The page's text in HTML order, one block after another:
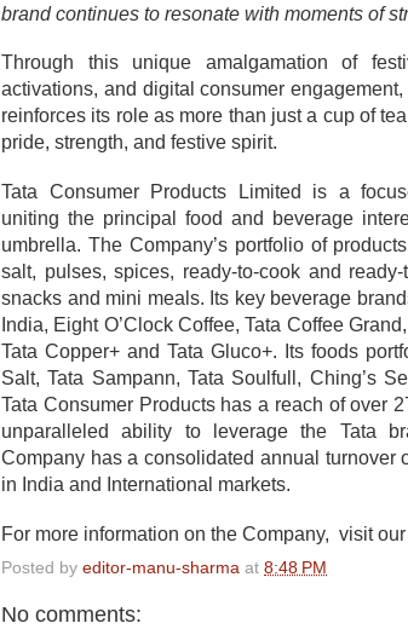
brand continues to resonate with moments of
Through this unique amalgamation of
activations, and digital consumer
reinforces its role as more than just a cup of
pride, strength, and festive spirit.
Tata Consumer Products Limited is a
uniting the principal food and beverage
umbrella. The Company’s portfolio of
salt, pulses, spices, ready-to-cook and
snacks and mini meals. Its key beverage
India, Eight O’Clock Coffee, Tata Coffee
Tata Copper+ and Tata Gluco+. Its foods
Salt, Tata Sampann, Tata Soulfull, Ching’s
Tata Consumer Products has a reach of over
unparalleled ability to leverage the Tata
Company has a consolidated annual turnover
in India and International markets.
For more information on the Company, visit
Posted by editor-manu-sharma at 8:48 PM
No comments: